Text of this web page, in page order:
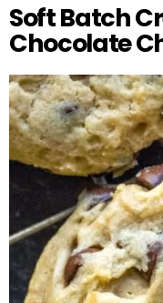
Soft Batch
Chocolate